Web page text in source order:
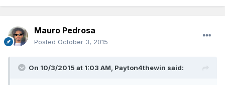
Mauro Pedrosa
Posted October 3, 2015
On 10/3/2015 at 1:03 AM, Payton4thewin said: